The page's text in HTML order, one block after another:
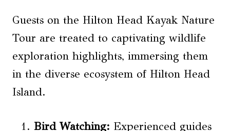
Guests on the Hilton Head Kayak Nature
Tour are treated to captivating wildlife
exploration highlights, immersing them
in the diverse ecosystem of Hilton Head
Island.
Bird Watching: Experienced guides